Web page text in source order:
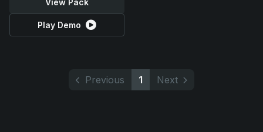
View Pack
Play Demo
Previous 1 Next